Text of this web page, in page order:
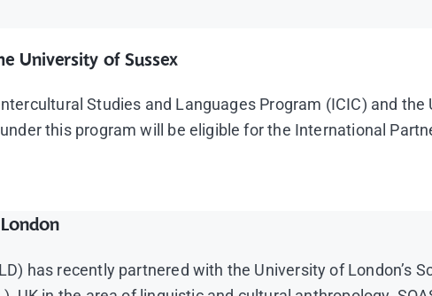
University of Sussex
Studies and Languages Program (ICIC) and
this program will be eligible for the International
has recently partnered with the University of London’s